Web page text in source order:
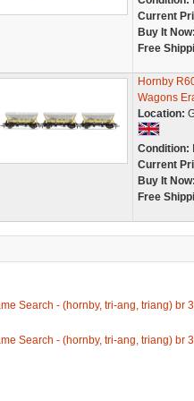
Current
Buy It Now:
Free
Hornby
Wagons
Location:
Condition:
Current
Buy It Now:
Free
Search - (hornby, tri-ang, triang) br
Search - (hornby, tri-ang, triang) br